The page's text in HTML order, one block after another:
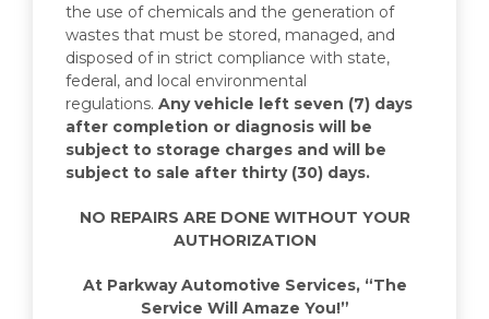
the use of chemicals and the generation of
wastes that must be stored, managed, and
disposed of in strict compliance with state,
federal, and local environmental
regulations. Any vehicle left seven (7) days
after completion or diagnosis will be
subject to storage charges and will be
subject to sale after thirty (30) days.
NO REPAIRS ARE DONE WITHOUT YOUR
AUTHORIZATION
At Parkway Automotive Services, “The
Service Will Amaze You!”